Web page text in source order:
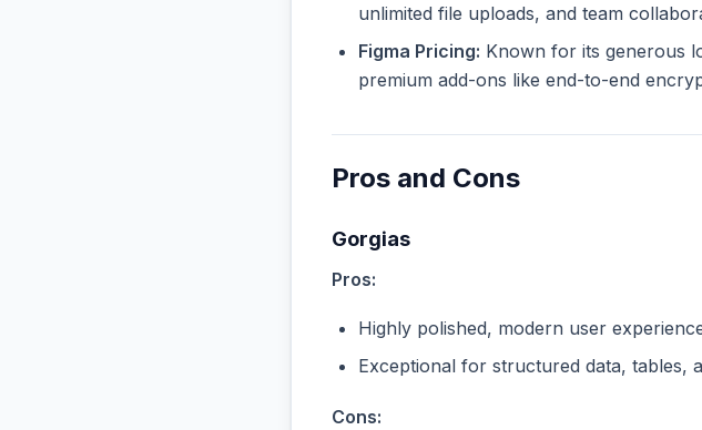
unlimited file uploads, and team
Figma Pricing: Known for its generous
premium add-ons like end-to-end
Pros and Cons
Gorgias
Pros:
Highly polished, modern user
Exceptional for structured data, tables,
Cons: